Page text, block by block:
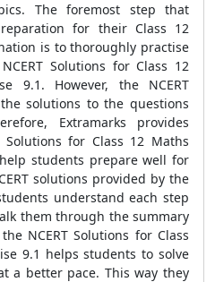
The foremost step that
for their Class 12
is to thoroughly practise
Solutions for Class 12
9.1. However, the NCERT
solutions to the questions
Extramarks provides
for Class 12 Maths
students prepare well for
solutions provided by the
understand each step
them through the summary
NCERT Solutions for Class
9.1 helps students to solve
a better pace. This way they